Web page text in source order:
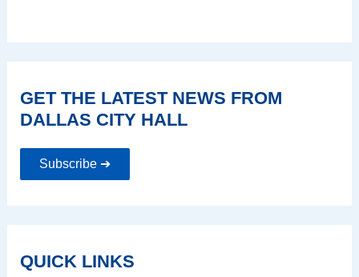
GET THE LATEST NEWS FROM
DALLAS CITY HALL
Subscribe ➔
QUICK LINKS